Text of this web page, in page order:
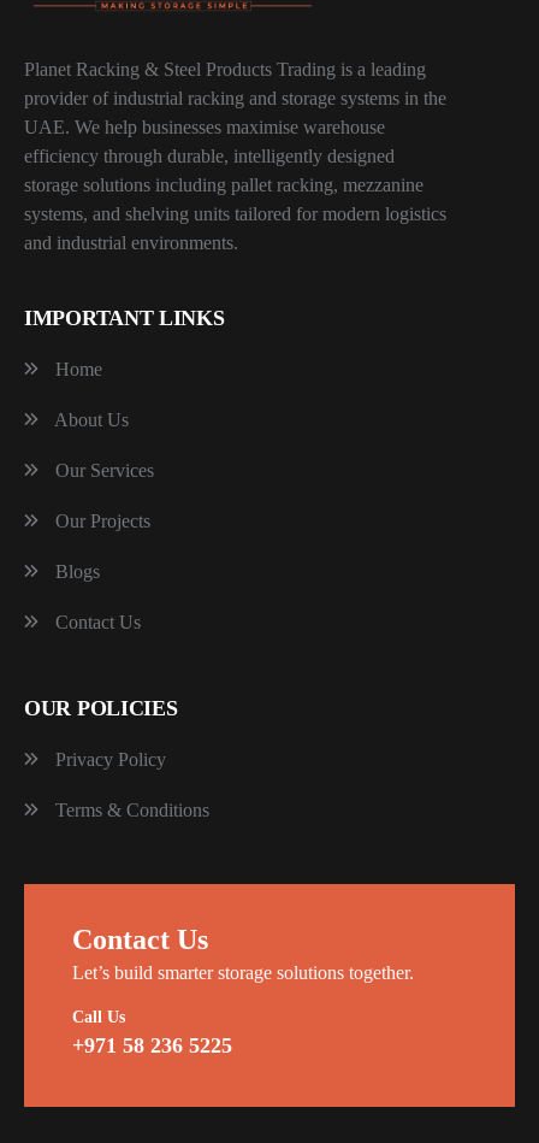
Planet Racking & Steel Products Trading is a leading
provider of industrial racking and storage systems in the
UAE. We help businesses maximise warehouse
efficiency through durable, intelligently designed
storage solutions including pallet racking, mezzanine
systems, and shelving units tailored for modern logistics
and industrial environments.
IMPORTANT LINKS
Home
About Us
Our Services
Our Projects
Blogs
Contact Us
OUR POLICIES
Privacy Policy
Terms & Conditions
Contact Us
Let’s build smarter storage solutions together.
Call Us
+971 58 236 5225